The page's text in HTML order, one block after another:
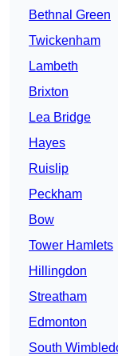
Bethnal Green
Twickenham
Lambeth
Brixton
Lea Bridge
Hayes
Ruislip
Peckham
Bow
Tower Hamlets
Hillingdon
Streatham
Edmonton
South